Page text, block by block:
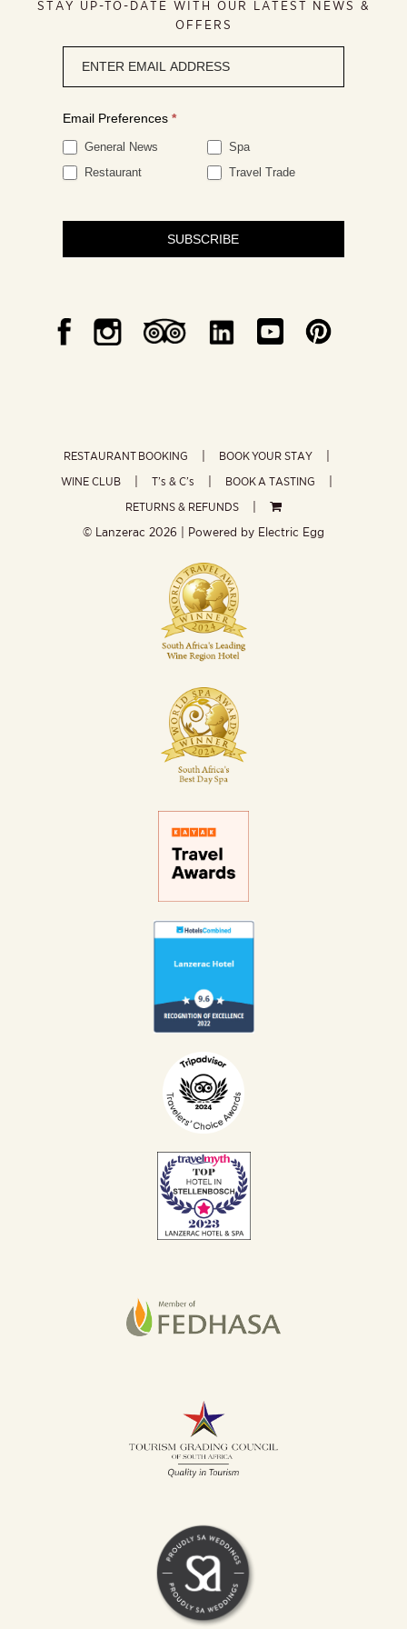
STAY UP-TO-DATE WITH OUR LATEST NEWS &
OFFERS
signup
Email Preferences *
General News
Spa
Restaurant
Travel Trade
SUBSCRIBE
RESTAURANT BOOKING
BOOK YOUR STAY
WINE CLUB
T’s & C’s
BOOK A TASTING
RETURNS & REFUNDS
© Lanzerac 2026 | Powered by Electric Egg